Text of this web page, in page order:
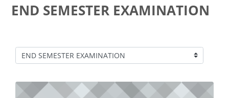
END SEMESTER EXAMINATION
Course categories